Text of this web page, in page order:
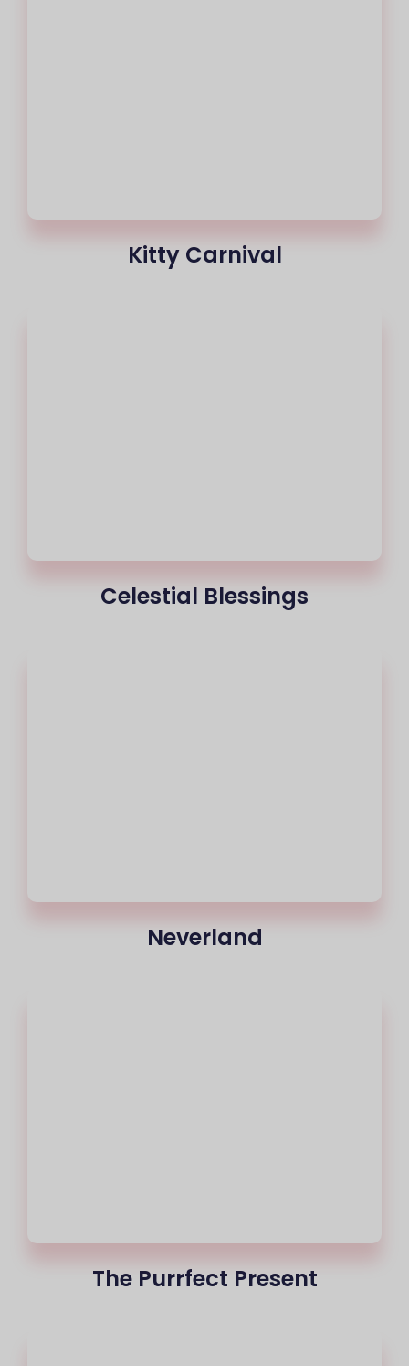
Kitty Carnival
Celestial Blessings
Neverland
The Purrfect Present